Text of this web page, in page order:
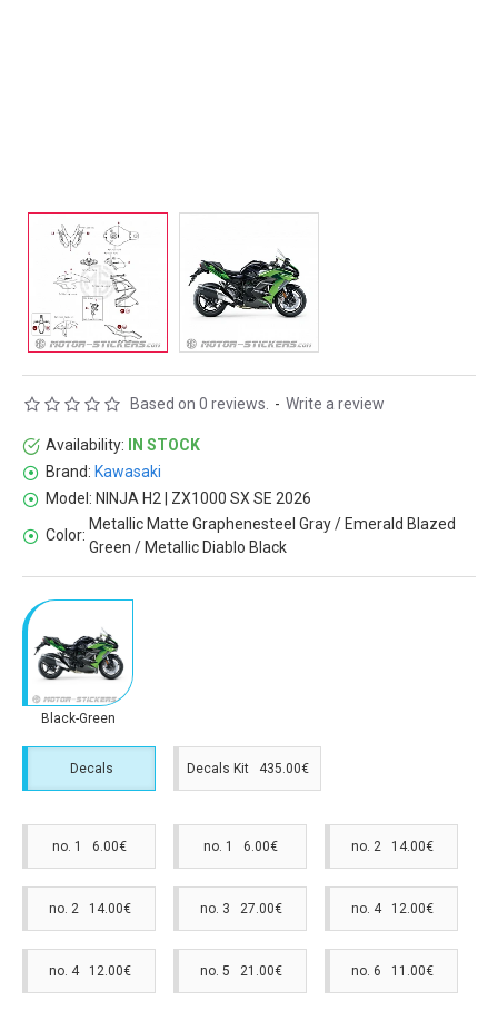
Availability:
IN STOCK
Brand: Kawasaki
Model: NINJA H2 | ZX1000 SX SE 2026
Color:
Metallic Matte Graphenesteel Gray / Emerald Blazed
Green / Metallic Diablo Black
Based on 0 reviews. - Write a review
Black-Green
Decals Decals Kit 435.00€
no. 1 6.00€ no. 1 6.00€ no. 2 14.00€
no. 2 14.00€ no. 3 27.00€ no. 4 12.00€
no. 4 12.00€ no. 5 21.00€ no. 6 11.00€